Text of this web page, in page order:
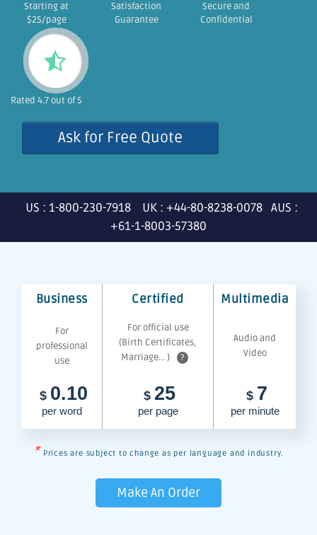
Starting at
$25/page
Satisfaction
Guarantee
Secure and
Confidential
Rated 4.7 out of 5
Ask for Free Quote
US : 1-800-230-7918 UK : +44-80-8238-0078 AUS :
+61-1-8003-57380
Business Certified Multimedia
For
professional
use
For official use
(Birth Certificates,
Marriage... )
?
Audio and
Video
$ 0.10
per word
$ 25
per page
$ 7
per minute
* Prices are subject to change as per language and industry.
Make An Order